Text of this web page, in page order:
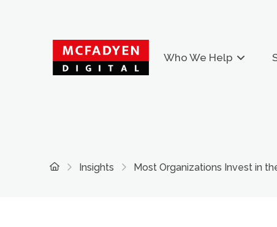
Who We Help
HomeInsights Most Organizations Invest in